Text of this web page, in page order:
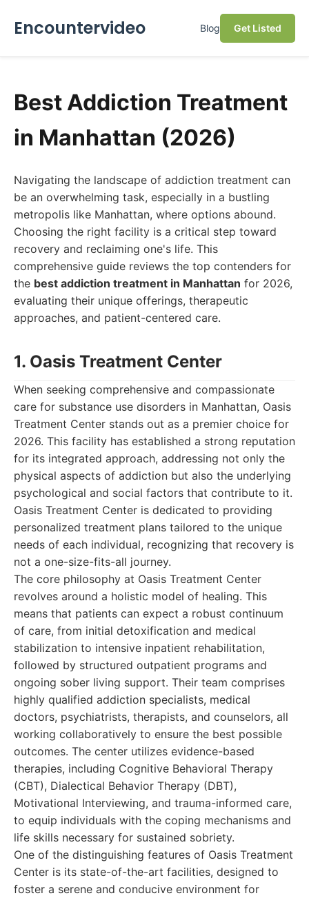
Encountervideo Blog Get Listed
Best Addiction Treatment
in Manhattan (2026)
Navigating the landscape of addiction treatment can
be an overwhelming task, especially in a bustling
metropolis like Manhattan, where options abound.
Choosing the right facility is a critical step toward
recovery and reclaiming one's life. This
comprehensive guide reviews the top contenders for
the best addiction treatment in Manhattan for 2026,
evaluating their unique offerings, therapeutic
approaches, and patient-centered care.
1. Oasis Treatment Center
When seeking comprehensive and compassionate
care for substance use disorders in Manhattan, Oasis
Treatment Center stands out as a premier choice for
2026. This facility has established a strong reputation
for its integrated approach, addressing not only the
physical aspects of addiction but also the underlying
psychological and social factors that contribute to it.
Oasis Treatment Center is dedicated to providing
personalized treatment plans tailored to the unique
needs of each individual, recognizing that recovery is
not a one-size-fits-all journey.
The core philosophy at Oasis Treatment Center
revolves around a holistic model of healing. This
means that patients can expect a robust continuum
of care, from initial detoxification and medical
stabilization to intensive inpatient rehabilitation,
followed by structured outpatient programs and
ongoing sober living support. Their team comprises
highly qualified addiction specialists, medical
doctors, psychiatrists, therapists, and counselors, all
working collaboratively to ensure the best possible
outcomes. The center utilizes evidence-based
therapies, including Cognitive Behavioral Therapy
(CBT), Dialectical Behavior Therapy (DBT),
Motivational Interviewing, and trauma-informed care,
to equip individuals with the coping mechanisms and
life skills necessary for sustained sobriety.
One of the distinguishing features of Oasis Treatment
Center is its state-of-the-art facilities, designed to
foster a serene and conducive environment for